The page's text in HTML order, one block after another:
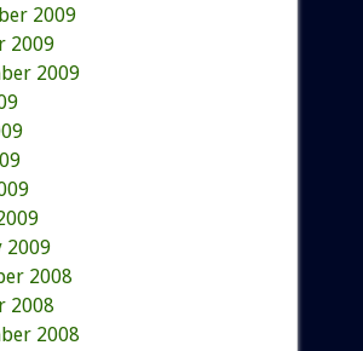
2009
2009
2009
2009
2008
2008
2008